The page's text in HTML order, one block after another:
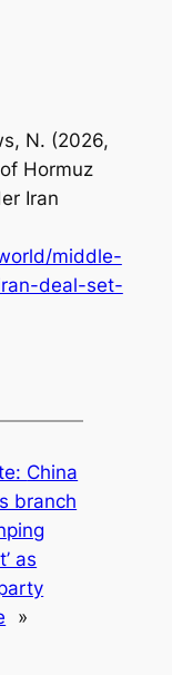
N. (2026,
Hormuz
Iran
middle-
deal-set-
China
branch
as
»